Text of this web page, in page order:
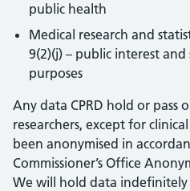
public health
Medical research and
9(2)(j) – public interest and
purposes
Any data CPRD hold or pass
researchers, except for
been anonymised in
Commissioner’s Office
We will hold data